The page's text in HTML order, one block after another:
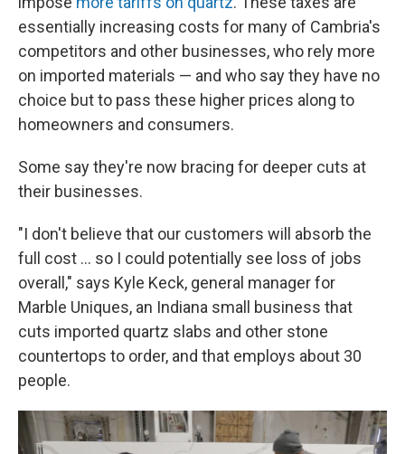
essentially increasing costs for many of Cambria's
competitors and other businesses, who rely more
on imported materials — and who say they have no
choice but to pass these higher prices along to
homeowners and consumers.
Some say they're now bracing for deeper cuts at
their businesses.
"I don't believe that our customers will absorb the
full cost … so I could potentially see loss of jobs
overall," says Kyle Keck, general manager for
Marble Uniques, an Indiana small business that
cuts imported quartz slabs and other stone
countertops to order, and that employs about 30
people.